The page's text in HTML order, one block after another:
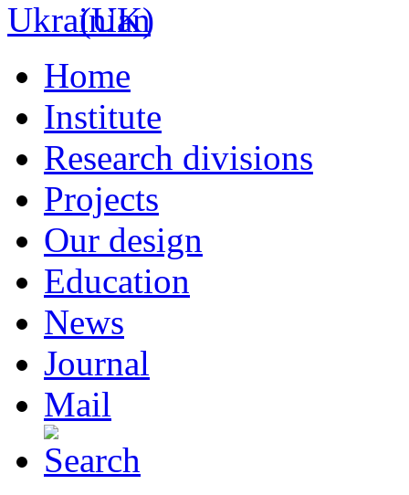
Home
Institute
Research divisions
Projects
Our design
Education
News
Journal
Mail